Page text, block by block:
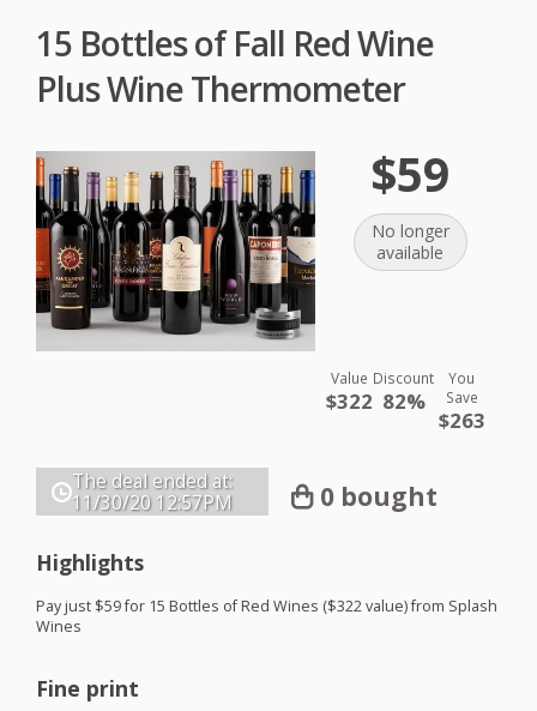
15 Bottles of Fall Red Wine
Plus Wine Thermometer
$59
No longer
available
Value
$322
Discount
82%
You
Save
$263
The deal ended at:
11/30/20 12:57PM 0 bought
Highlights
Pay just $59 for 15 Bottles of Red Wines ($322 value) from Splash
Wines
Fine print